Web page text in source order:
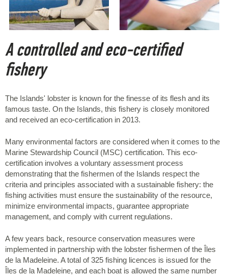
A controlled and eco-certified
fishery
The Islands' lobster is known for the finesse of its flesh and its
famous taste. On the Islands, this fishery is closely monitored
and received an eco-certification in 2013.
Many environmental factors are considered when it comes to the
Marine Stewardship Council (MSC) certification. This eco-
certification involves a voluntary assessment process
demonstrating that the fishermen of the Islands respect the
criteria and principles associated with a sustainable fishery: the
fishing activities must ensure the sustainability of the resource,
minimize environmental impacts, guarantee appropriate
management, and comply with current regulations.
A few years back, resource conservation measures were
implemented in partnership with the lobster fishermen of the Îles
de la Madeleine. A total of 325 fishing licences is issued for the
Îles de la Madeleine, and each boat is allowed the same number